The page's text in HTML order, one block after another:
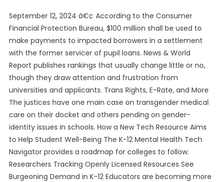
September 12, 2024 â€¢ According to the Consumer
Financial Protection Bureau, $100 million shall be used to
make payments to impacted borrowers in a settlement
with the former servicer of pupil loans. News & World
Report publishes rankings that usually change little or no,
though they draw attention and frustration from
universities and applicants. Trans Rights, E-Rate, and More
The justices have one main case on transgender medical
care on their docket and others pending on gender-
identity issues in schools. How a New Tech Resource Aims
to Help Student Well-Being The K-12 Mental Health Tech
Navigator provides a roadmap for colleges to follow.
Researchers Tracking Openly Licensed Resources See
Burgeoning Demand in K-12 Educators are becoming more